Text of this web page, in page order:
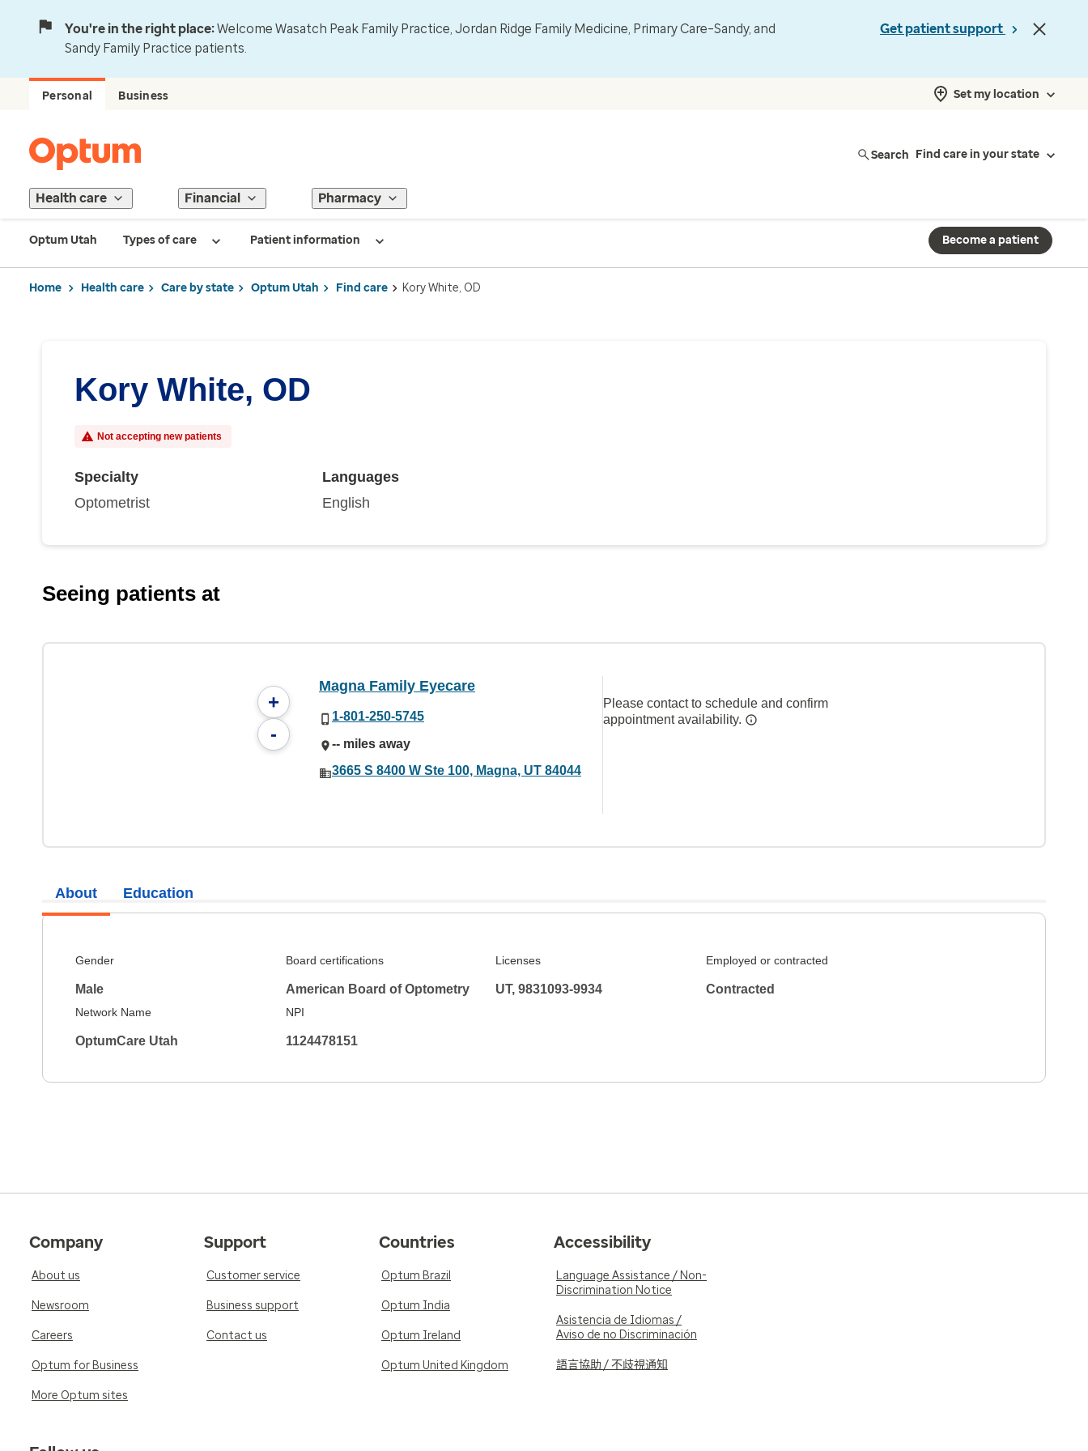
You're in the right place:Welcome Wasatch Peak Family Practice, Jordan Ridge Family Medicine, Primary Care–Sandy, and
Sandy Family Practice patients.
Get patient support
Personal Business Set my location
Search Find care in your state
Health care Financial Pharmacy
Optum Utah Types of care Patient information Become a patient
Home Health care Care by state Optum Utah Find care Kory White, OD
Kory White, OD
Not accepting new patients
Specialty
Optometrist
Languages
English
Seeing patients at
+
-
Magna Family Eyecare
1-801-250-5745
-- miles away
3665 S 8400 W Ste 100, Magna, UT 84044
Please contact to schedule and confirm
appointment availability.
About
Gender
Male
Board certifications
American Board of Optometry
Licenses
UT, 9831093-9934
Employed or contracted
Contracted
Network Name
OptumCare Utah
NPI
1124478151
Education
Company
About us
Newsroom
Careers
Optum for Business
More Optum sites
Support
Customer service
Business support
Contact us
Countries
Optum Brazil
Optum India
Optum Ireland
Optum United Kingdom
Accessibility
Language Assistance / Non-
Discrimination Notice
Asistencia de Idiomas /
Aviso de no Discriminación
語言協助 / 不歧視通知